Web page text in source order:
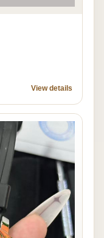
View details